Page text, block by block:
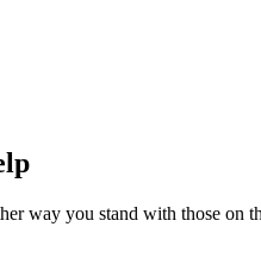
way you stand with those on